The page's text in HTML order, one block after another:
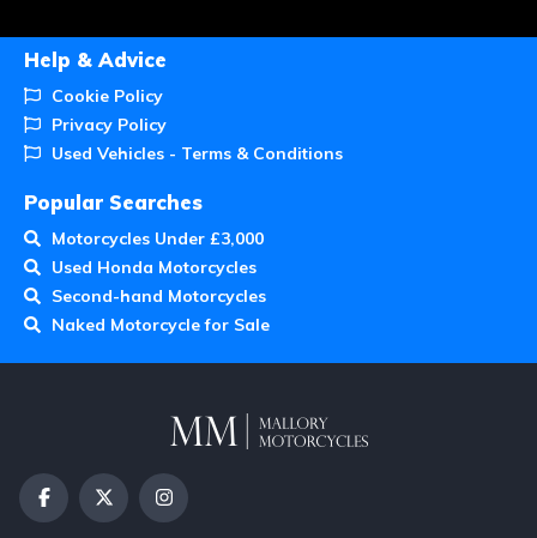
Help & Advice
Cookie Policy
Privacy Policy
Used Vehicles - Terms & Conditions
Popular Searches
Motorcycles Under £3,000
Used Honda Motorcycles
Second-hand Motorcycles
Naked Motorcycle for Sale